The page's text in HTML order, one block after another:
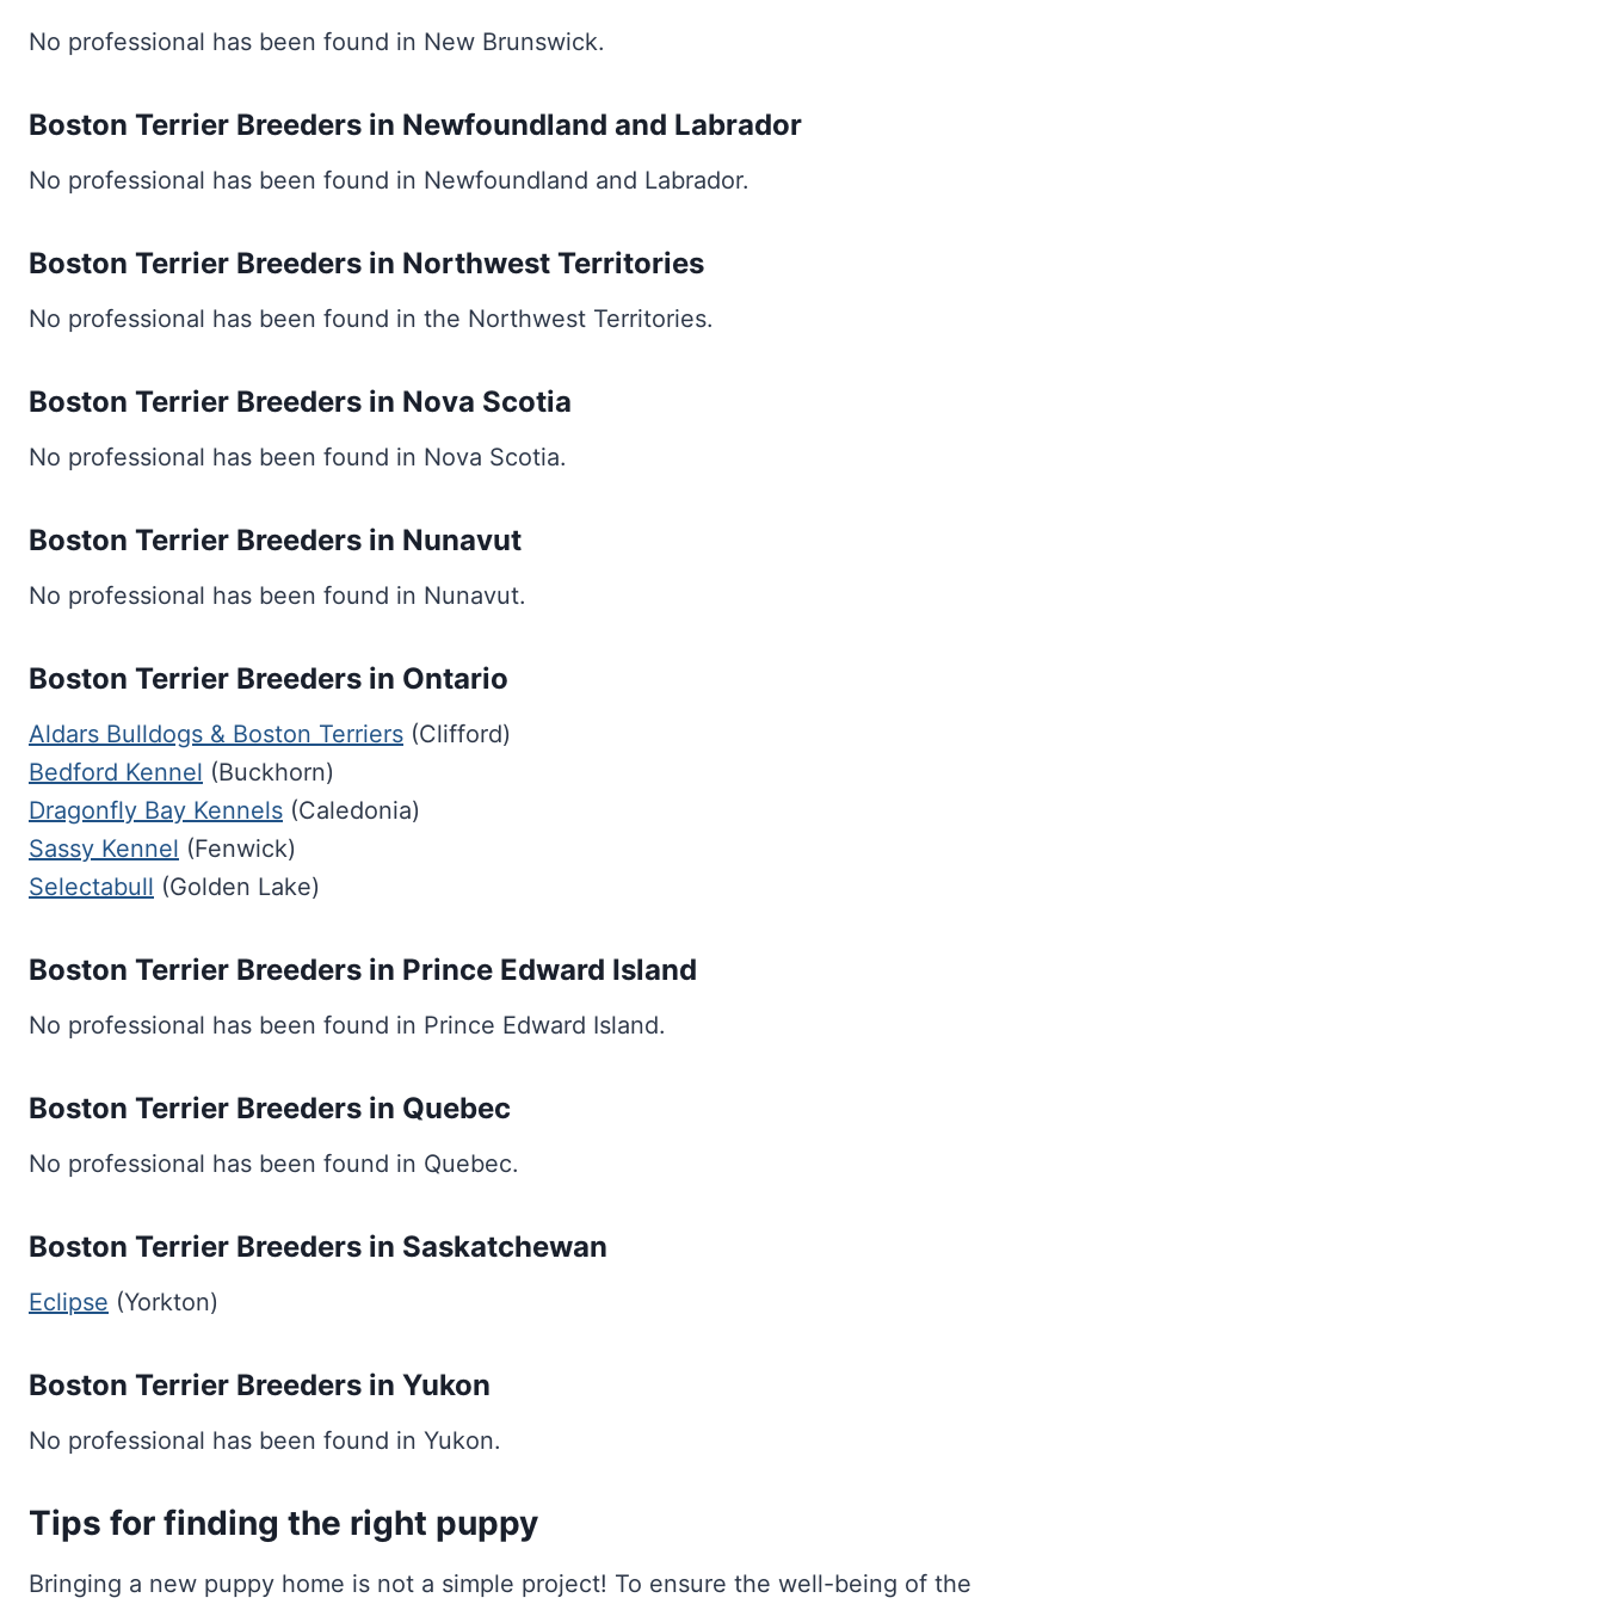
No professional has been found in New Brunswick.
Boston Terrier Breeders in Newfoundland and Labrador
No professional has been found in Newfoundland and Labrador.
Boston Terrier Breeders in Northwest Territories
No professional has been found in the Northwest Territories.
Boston Terrier Breeders in Nova Scotia
No professional has been found in Nova Scotia.
Boston Terrier Breeders in Nunavut
No professional has been found in Nunavut.
Boston Terrier Breeders in Ontario
Aldars Bulldogs & Boston Terriers (Clifford)
Bedford Kennel (Buckhorn)
Dragonfly Bay Kennels (Caledonia)
Sassy Kennel (Fenwick)
Selectabull (Golden Lake)
Boston Terrier Breeders in Prince Edward Island
No professional has been found in Prince Edward Island.
Boston Terrier Breeders in Quebec
No professional has been found in Quebec.
Boston Terrier Breeders in Saskatchewan
Eclipse (Yorkton)
Boston Terrier Breeders in Yukon
No professional has been found in Yukon.
Tips for finding the right puppy
Bringing a new puppy home is not a simple project! To ensure the well-being of the